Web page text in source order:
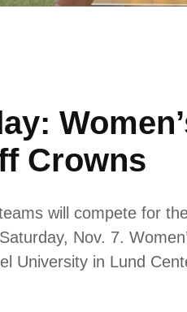
Crowns
will compete for
Nov. 7.
University in Lund